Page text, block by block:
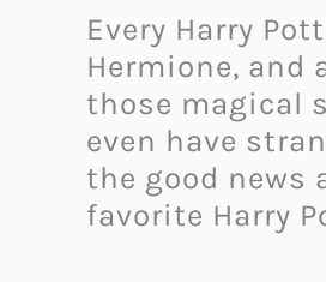
Every Harry
Hermione, and
those magical
even have
the good news
favorite Harry